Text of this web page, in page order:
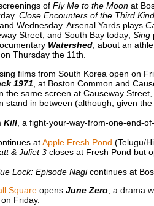
of Fly Me to the Moonat
Close Encounters of the Third Kind
Wednesday. Arsenal Yards plays
Street, and South Bay today; Sing
Watershed, about an
Thursday the 11th.
films from South Korea open on
1971 , at Boston Common and
the same screen at Causeway
stand in between (although, given
Kill, a fight-your-way-from-one-end-
atApple Fresh Pond (Telugu/
& Juliet 3closes at Fresh Pond but
Lock: Episode Nagicontinues at
Squareopens June Zero , a drama
Friday.